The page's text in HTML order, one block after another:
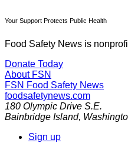
Your Support Protects Public Health
Food Safety News is
Donate Today
About FSN
FSN Food Safety News
foodsafetynews.com
180 Olympic Drive S.E.
Bainbridge Island,
Sign up